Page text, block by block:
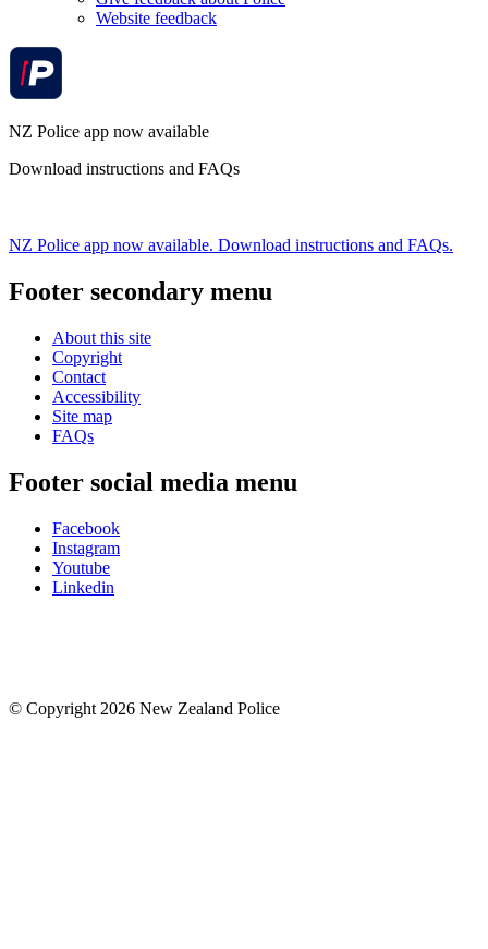
Website feedback
NZ Police app now available
Download instructions and FAQs
NZ Police app now available. Download instructions and FAQs.
Footer secondary menu
About this site
Copyright
Contact
Accessibility
Site map
FAQs
Footer social media menu
Facebook
Instagram
Youtube
Linkedin
© Copyright 2026 New Zealand Police